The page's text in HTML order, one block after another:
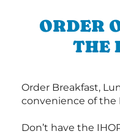
ORDER
THE
Order Breakfast,
convenience of the
Don’t have the